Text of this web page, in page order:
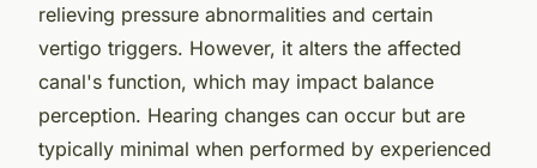
relieving pressure abnormalities and certain
vertigo triggers. However, it alters the affected
canal's function, which may impact balance
perception. Hearing changes can occur but are
typically minimal when performed by experienced